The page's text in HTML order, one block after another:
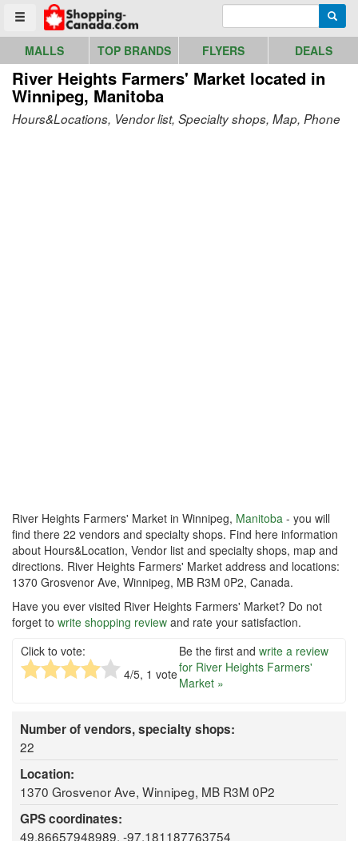
Toggle menu
Go to homepage - click to logo image
MALLS TOP BRANDS FLYERS DEALS
River Heights Farmers' Market located in
Winnipeg, Manitoba
Hours&Locations, Vendor list, Specialty shops, Map, Phone
River Heights Farmers' Market in Winnipeg, Manitoba - you will
find there 22 vendors and specialty shops. Find here information
about Hours&Location, Vendor list and specialty shops, map and
directions. River Heights Farmers' Market address and locations:
1370 Grosvenor Ave, Winnipeg, MB R3M 0P2, Canada.
Have you ever visited River Heights Farmers' Market? Do not
forget to write shopping review and rate your satisfaction.
Click to vote:
4/5, 1 vote
Be the first and write a review
for River Heights Farmers'
Market »
Number of vendors, specialty shops:
22
Location:
1370 Grosvenor Ave, Winnipeg, MB R3M 0P2
GPS coordinates:
49.86657948989, -97.181187763754